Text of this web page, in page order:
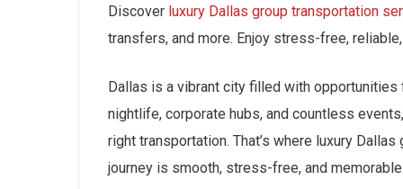
Discover luxury Dallas group transportation
transfers, and more. Enjoy stress-free,
Dallas is a vibrant city filled with
nightlife, corporate hubs, and countless
right transportation. That’s where luxury
journey is smooth, stress-free, and memorable.